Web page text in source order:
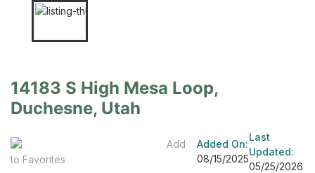
14183 S High Mesa Loop,
Duchesne, Utah
Add
to Favorites
Added On:
08/15/2025
Last
Updated:
05/25/2026